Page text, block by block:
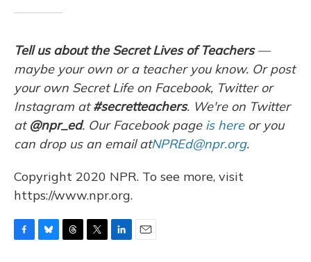
Tell us about the Secret Lives of Teachers—
maybe your own or a teacher you know. Or post
your own Secret Life on Facebook, Twitter or
Instagram at#secretteachers. We're on Twitter
at @npr_ed. Our Facebook page is hereor you
can drop us an email atNPREd@npr.org.
Copyright 2020 NPR. To see more, visit
https://www.npr.org.